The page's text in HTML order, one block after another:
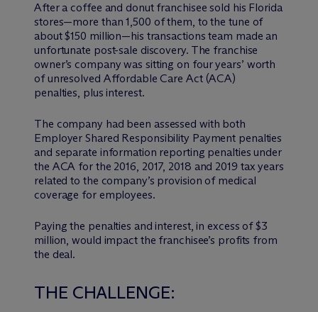
After a coffee and donut franchisee sold his Florida
stores—more than 1,500 of them, to the tune of
about $150 million—his transactions team made an
unfortunate post-sale discovery. The franchise
owner’s company was sitting on four years’ worth
of unresolved Affordable Care Act (ACA)
penalties, plus interest.
The company had been assessed with both
Employer Shared Responsibility Payment penalties
and separate information reporting penalties under
the ACA for the 2016, 2017, 2018 and 2019 tax years
related to the company’s provision of medical
coverage for employees.
Paying the penalties and interest, in excess of $3
million, would impact the franchisee’s profits from
the deal.
THE CHALLENGE: